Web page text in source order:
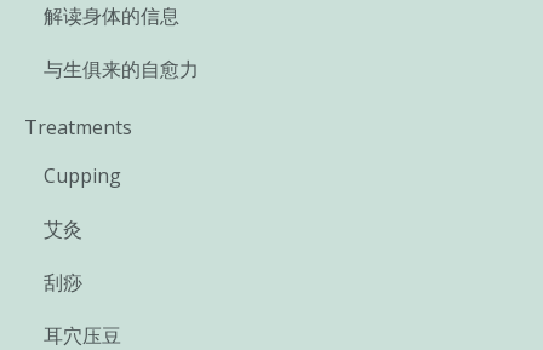
解读身体的信息
与生俱来的自愈力
Treatments
Cupping
艾灸
刮痧
耳穴压豆